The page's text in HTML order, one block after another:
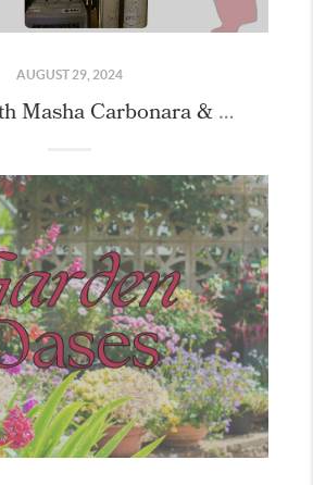
AUGUST 29, 2024
Mangia with Masha Carbonara & Cookie Class with our Friends!